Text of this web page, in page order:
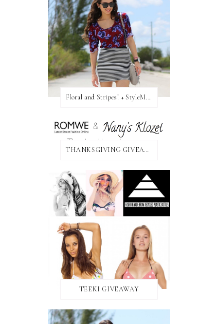
Floral and Stripes! + StyleMint GIVEAWAY!
THANKSGIVING GIVEAWAY!
TEEKI GIVEAWAY